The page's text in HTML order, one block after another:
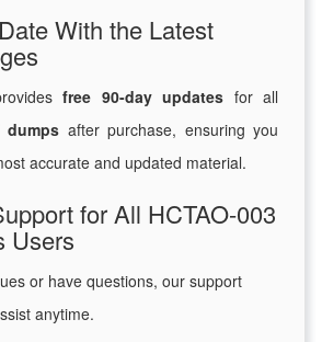
With the Latest
free 90-day updates for all
dumps after purchase, ensuring you
accurate and updated material.
for All HCTAO-003
Users
or have questions, our support
anytime.